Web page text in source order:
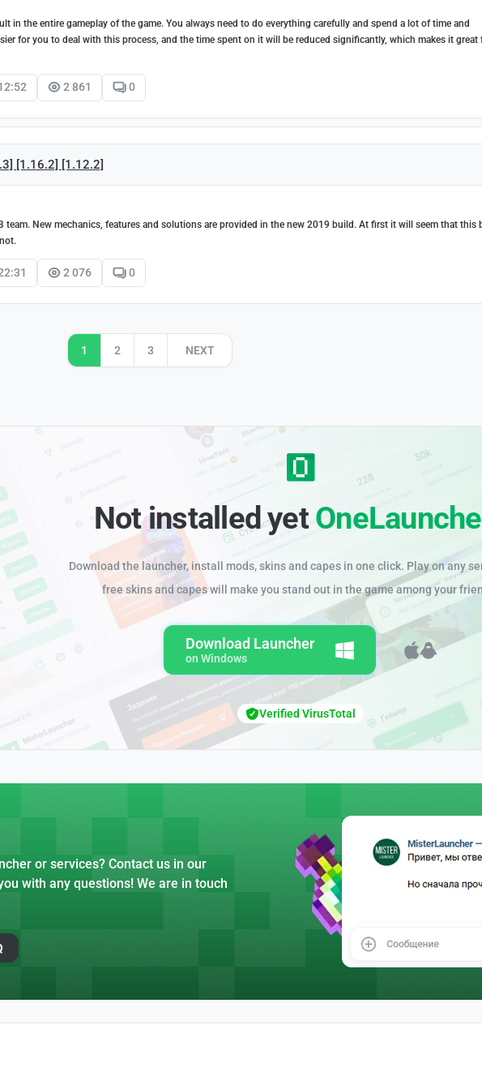
in the entire gameplay of the game. You always need to do everything carefully and spend a lot of time and
for you to deal with this process, and the time spent on it will be reduced significantly, which makes it great
2 861 0
[1.16.2] [1.12.2]
team. New mechanics, features and solutions are provided in the new 2019 build. At first it will seem that this
2 076 0
1 2 3 NEXT
Not installed yet
Download the launcher, install mods, skins and capes in one click. Play on any
free skins and capes will make you stand out in the game among your
Download Launcher
on Windows
Verified VirusTotal
or services? Contact us in our
with any questions! We are in touch